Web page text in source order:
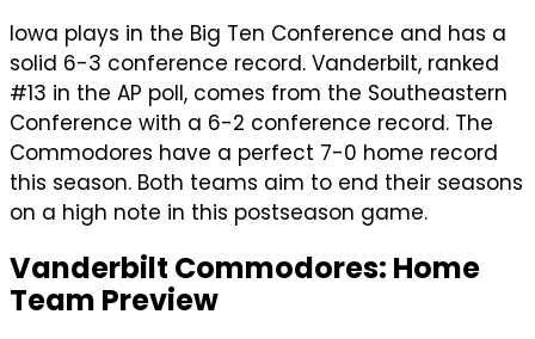
Iowa plays in the Big Ten Conference and has a
solid 6-3 conference record. Vanderbilt, ranked
#13 in the AP poll, comes from the Southeastern
Conference with a 6-2 conference record. The
Commodores have a perfect 7-0 home record
this season. Both teams aim to end their seasons
on a high note in this postseason game.
Vanderbilt Commodores: Home
Team Preview